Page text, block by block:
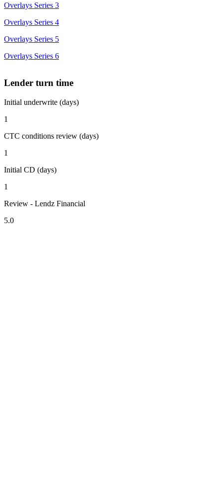
Overlays Series 3
Overlays Series 4
Overlays Series 5
Overlays Series 6
Lender turn time
Initial underwrite (days)
1
CTC conditions review (days)
1
Initial CD (days)
1
Review - Lendz Financial
5.0